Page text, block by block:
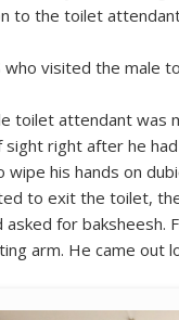
to the toilet
who visited the male
toilet attendant was
sight right after he
wipe his hands on
to exit the toilet,
asked for baksheesh.
arm. He came out